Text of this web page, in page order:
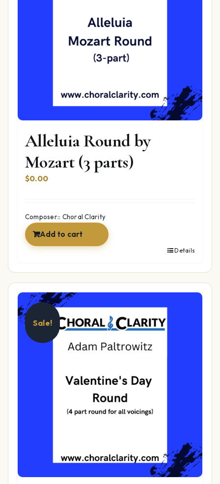
Alleluia Round by
Mozart (3 parts)
$0.00
Composer:: Choral Clarity
Add to cart
Details
Sale!